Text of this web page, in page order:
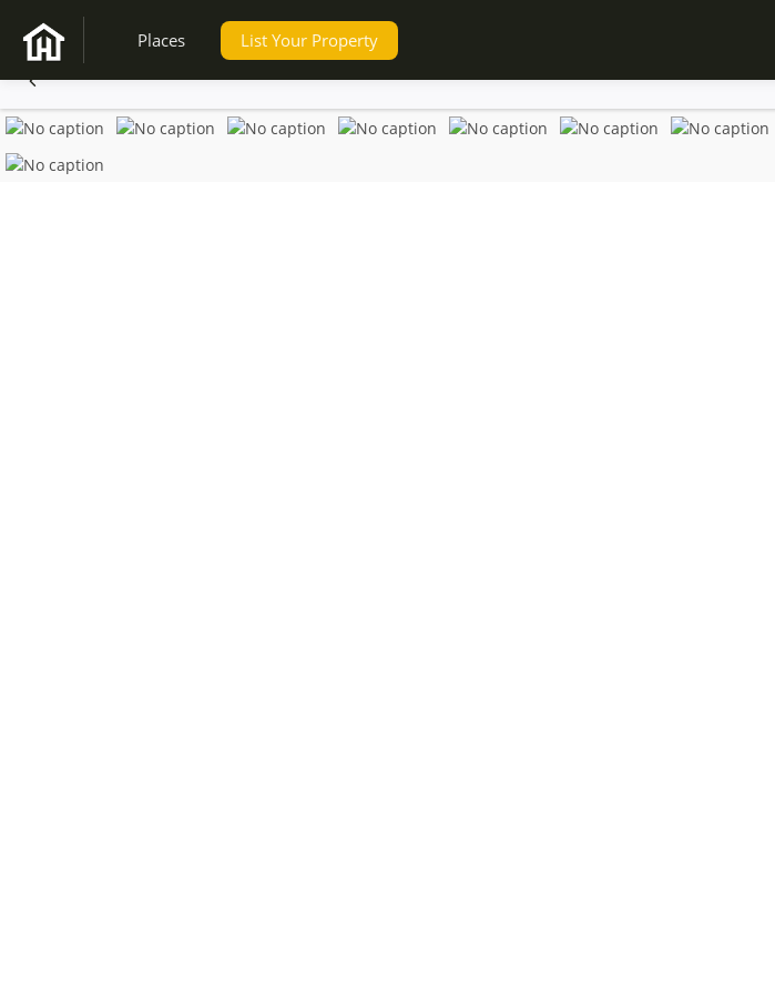
Places List Your Property